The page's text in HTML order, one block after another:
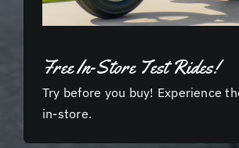
Free In-Store Test Rides!
Try before you buy! Experience
in-store.